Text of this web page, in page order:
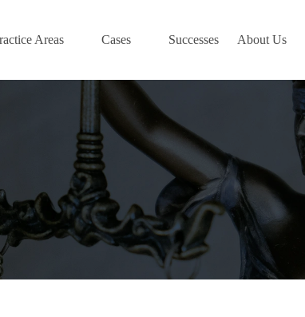
Areas Cases Successes About Us